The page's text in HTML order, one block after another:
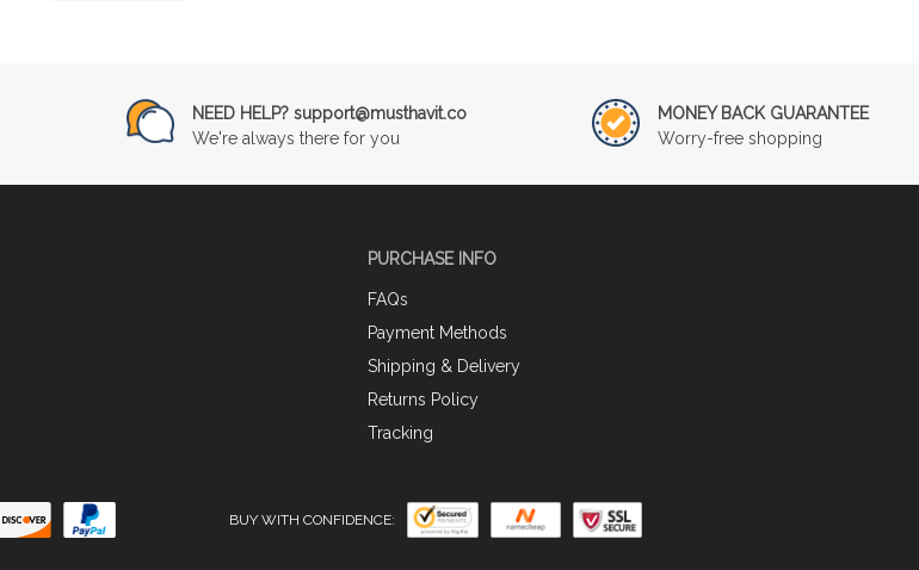
NEED HELP? support@musthavit.co
We're always there for you
MONEY BACK GUARANTEE
Worry-free shopping
PURCHASE INFO
FAQs
Payment Methods
Shipping & Delivery
Returns Policy
Tracking
BUY WITH CONFIDENCE: